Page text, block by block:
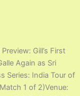
Gill’s First
Again as Sri
Series: India Tour of
1 of 2)Venue: